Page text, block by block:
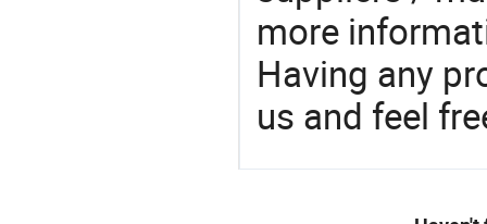
more
Having any
us and feel